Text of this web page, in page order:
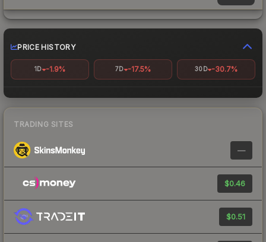
PRICE HISTORY
1D -1.9% 7D -17.5% 30D -30.7%
TRADING SITES
—
$0.46
$0.51